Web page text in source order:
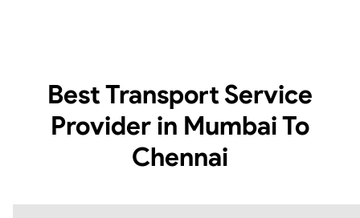
Best Transport Service
Provider in Mumbai To
Chennai